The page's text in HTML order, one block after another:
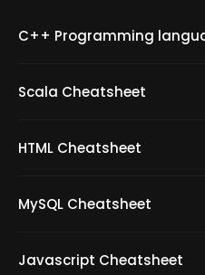
C++ Programming
Scala Cheatsheet
HTML Cheatsheet
MySQL Cheatsheet
Javascript Cheatsheet